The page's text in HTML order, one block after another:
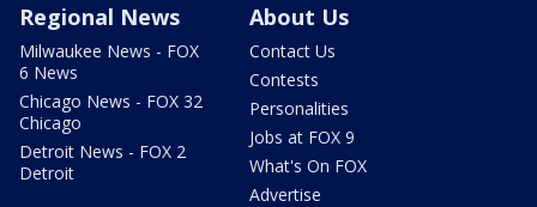
Regional News
Milwaukee News - FOX
6 News
Chicago News - FOX 32
Chicago
Detroit News - FOX 2
Detroit
About Us
Contact Us
Contests
Personalities
Jobs at FOX 9
What's On FOX
Advertise